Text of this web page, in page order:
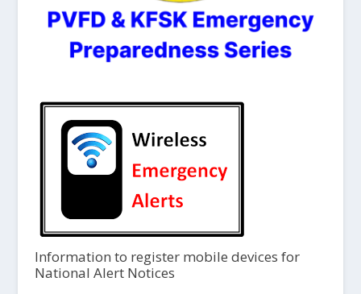
Information to register mobile devices for
National Alert Notices